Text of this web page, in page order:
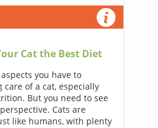
Cat the Best Diet
you have to
of a cat, especially
But you need to see
Cats are
like humans, with plenty